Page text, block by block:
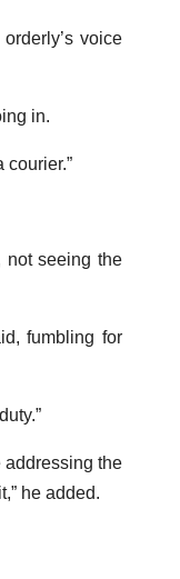
voice
in.
courier.”
not seeing the
fumbling for
addressing the
he added.